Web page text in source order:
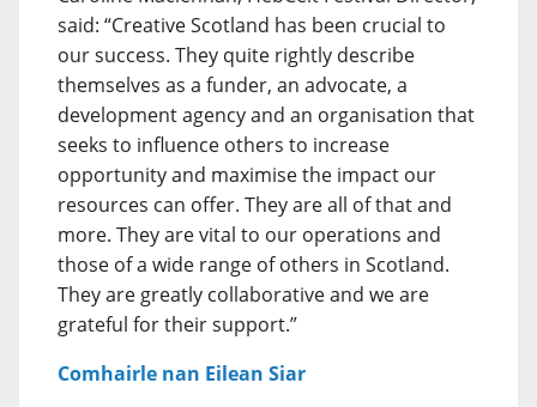
said: “Creative Scotland has been crucial to
our success. They quite rightly describe
themselves as a funder, an advocate, a
development agency and an organisation that
seeks to influence others to increase
opportunity and maximise the impact our
resources can offer. They are all of that and
more. They are vital to our operations and
those of a wide range of others in Scotland.
They are greatly collaborative and we are
grateful for their support.”
Comhairle nan Eilean Siar